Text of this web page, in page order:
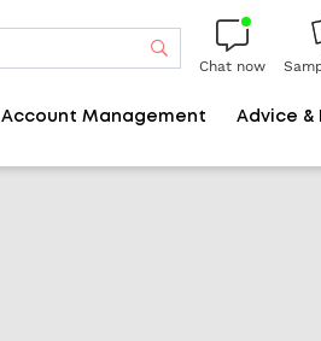
Search
Chat now
Account Management Advice &